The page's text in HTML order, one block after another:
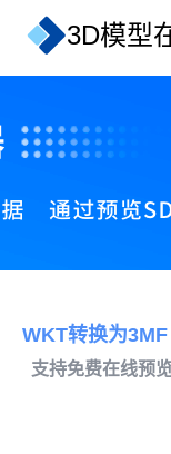
3D模型
WKT转换为3MF
支持免费在线预